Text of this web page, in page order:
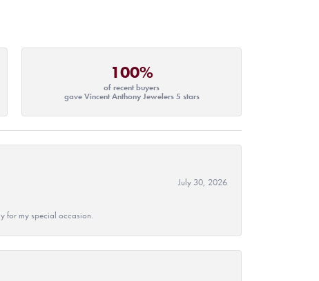
100%
of recent buyers
gave Vincent Anthony Jewelers 5 stars
July 30, 2026
for my special occasion.